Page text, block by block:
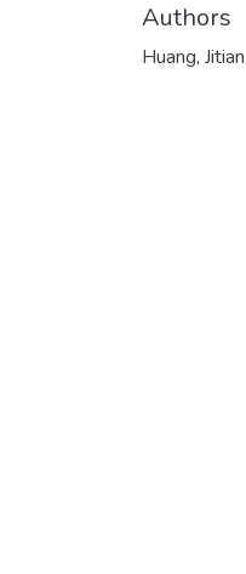
Authors
Huang, Jitian